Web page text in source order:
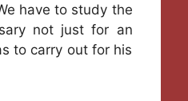
have to study the
not just for an
to carry out for his